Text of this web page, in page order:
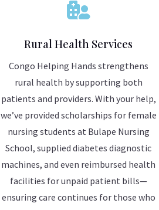

Rural Health Services
Congo Helping Hands strengthens
rural health by supporting both
patients and providers. With your help,
we’ve provided scholarships for female
nursing students at Bulape Nursing
School, supplied diabetes diagnostic
machines, and even reimbursed health
facilities for unpaid patient bills—
ensuring care continues for those who